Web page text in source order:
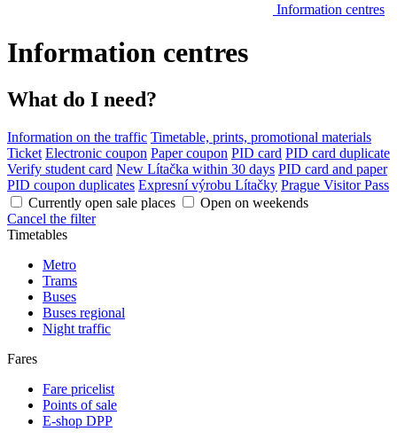
Information centres
Information centres
What do I need?
Information on the traffic Timetable, prints, promotional materials
Ticket Electronic coupon Paper coupon PID card PID card duplicate
Verify student card New Lítačka within 30 days PID card and paper
PID coupon duplicates Expresní výrobu Lítačky Prague Visitor Pass
Currently open sale places
Open on weekends
Cancel the filter
Timetables
Metro
Trams
Buses
Buses regional
Night traffic
Fares
Fare pricelist
Points of sale
E-shop DPP